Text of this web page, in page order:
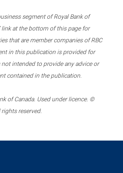
segment of Royal Bank of
link at the bottom of this page for
that are member companies of RBC
in this publication is provided for
intended to provide any advice or
contained in the publication.
of Canada. Used under licence. ©
reserved.